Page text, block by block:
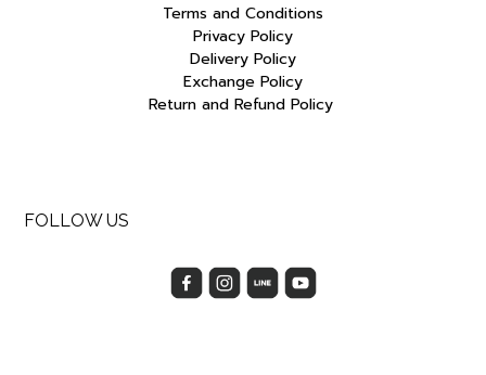
Terms and Conditions
Privacy Policy
Delivery Policy
Exchange Policy
Return and Refund Policy
FOLLOW US